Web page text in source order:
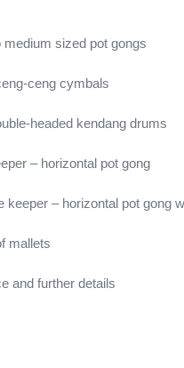
medium sized pot gongs
ceng cymbals
headed kendang drums
– horizontal pot gong
keeper – horizontal pot gong
mallets
and further details